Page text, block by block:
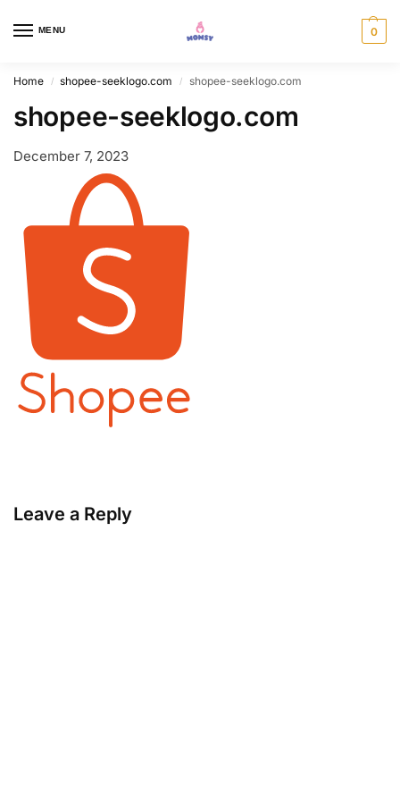
MENU 0
Home / shopee-seeklogo.com / shopee-seeklogo.com
shopee-seeklogo.com
December 7, 2023
Leave a Reply